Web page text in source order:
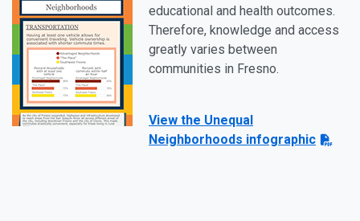
educational and health outcomes.
Therefore, knowledge and access
greatly varies between
communities in Fresno.
View the Unequal
Neighborhoods infographic